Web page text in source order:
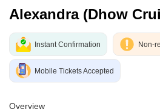
Alexandra (Dhow
Instant Confirmation Non-
Mobile Tickets Accepted
Overview